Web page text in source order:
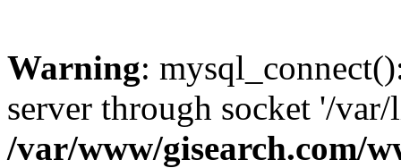
Warning:
server through socket '/
/var/www/gisearch.com/